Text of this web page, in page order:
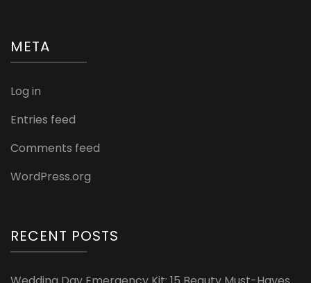
META
Log in
Entries feed
Comments feed
WordPress.org
RECENT POSTS